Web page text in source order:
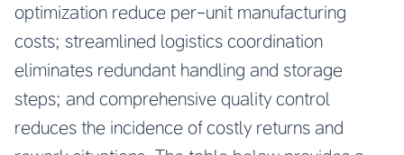
optimization reduce per-unit manufacturing
costs; streamlined logistics coordination
eliminates redundant handling and storage
steps; and comprehensive quality control
reduces the incidence of costly returns and